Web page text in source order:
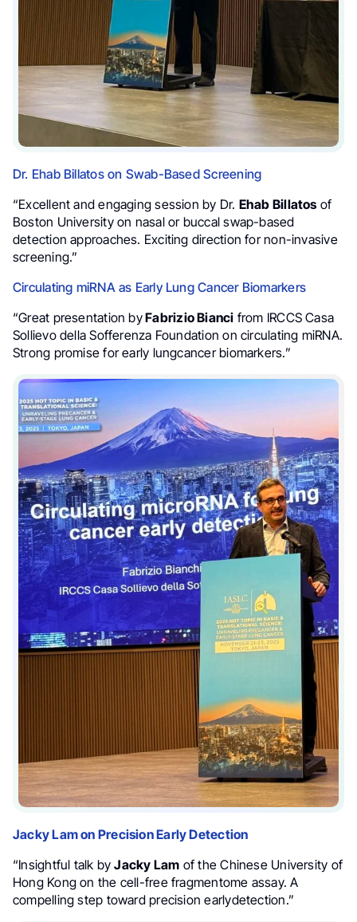
Dr. Ehab Billatos on Swab-Based Screening
“Excellent and engaging session by Dr. Ehab Billatosof
Boston University on nasal or buccal swap-based
detection approaches. Exciting direction for non-invasive
screening.”
Circulating miRNA as Early Lung Cancer Biomarkers
“Great presentation byFabrizio Bianci from IRCCS Casa
Sollievo della Sofferenza Foundation on circulating miRNA.
Strong promise for early lungcancer biomarkers.”
Jacky Lam on Precision Early Detection
“Insightful talk byJacky Lam of the Chinese University of
Hong Kong on the cell-free fragmentome assay. A
compelling step toward precision earlydetection.”